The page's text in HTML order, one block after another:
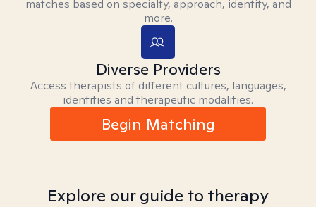
matches based on specialty, approach, identity, and
more.
Diverse Providers
Access therapists of different cultures, languages,
identities and therapeutic modalities.
Begin Matching
Explore our guide to therapy